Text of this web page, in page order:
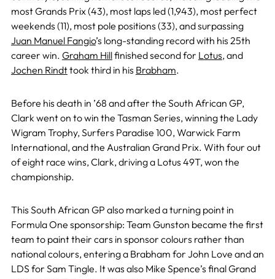
most Grands Prix (43), most laps led (1,943), most perfect
weekends (11), most pole positions (33), and surpassing
Juan Manuel Fangio’s long-standing record with his 25th
career win. Graham Hillfinished second for Lotus, and
Jochen Rindttook third in his Brabham.
Before his death in ’68 and after the South African GP,
Clark went on to win the Tasman Series, winning the Lady
Wigram Trophy, Surfers Paradise 100, Warwick Farm
International, and the Australian Grand Prix. With four out
of eight race wins, Clark, driving a Lotus 49T, won the
championship.
This South African GP also marked a turning point in
Formula One sponsorship: Team Gunston became the first
team to paint their cars in sponsor colours rather than
national colours, entering a Brabham for John Love and an
LDS for Sam Tingle. It was also Mike Spence’s final Grand